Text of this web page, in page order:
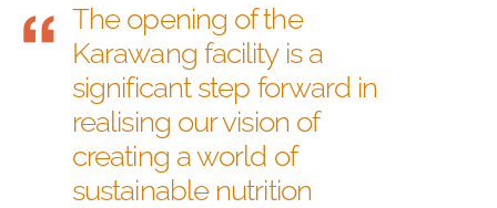
The opening of the
Karawang facility is a
significant step forward in
realising our vision of
creating a world of
sustainable nutrition